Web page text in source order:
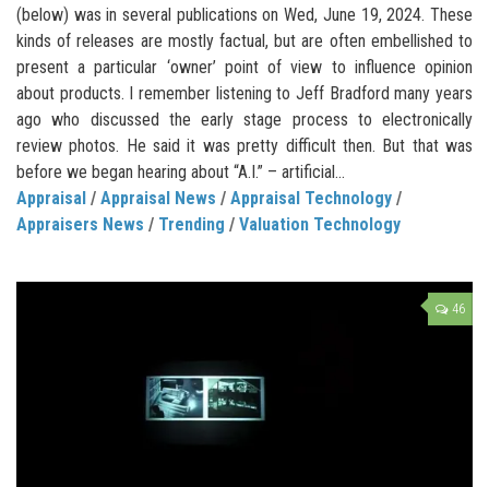
(below) was in several publications on Wed, June 19, 2024. These
kinds of releases are mostly factual, but are often embellished to
present a particular ‘owner’ point of view to influence opinion
about products. I remember listening to Jeff Bradford many years
ago who discussed the early stage process to electronically
review photos. He said it was pretty difficult then. But that was
before we began hearing about “A.I.” – artificial...
Appraisal / Appraisal News / Appraisal Technology /
Appraisers News / Trending / Valuation Technology
46